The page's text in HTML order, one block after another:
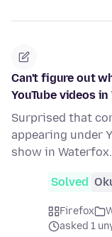
Can't figure out
YouTube videos
Surprised that
appearing under
show in Waterfox.
Solved
Firefox
asked 1